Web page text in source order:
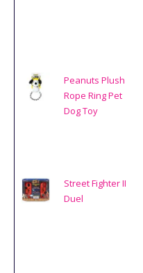
Peanuts Plush
Rope Ring Pet
Dog Toy
Street Fighter II
Duel